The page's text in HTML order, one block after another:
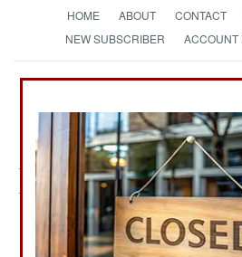
HOME ABOUT CONTACT
NEW SUBSCRIBER
ACCOUNT
Strategy
The News as
Submarines:June 19,